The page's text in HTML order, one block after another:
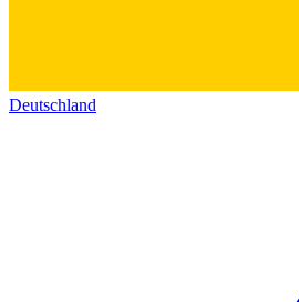
Deutschland